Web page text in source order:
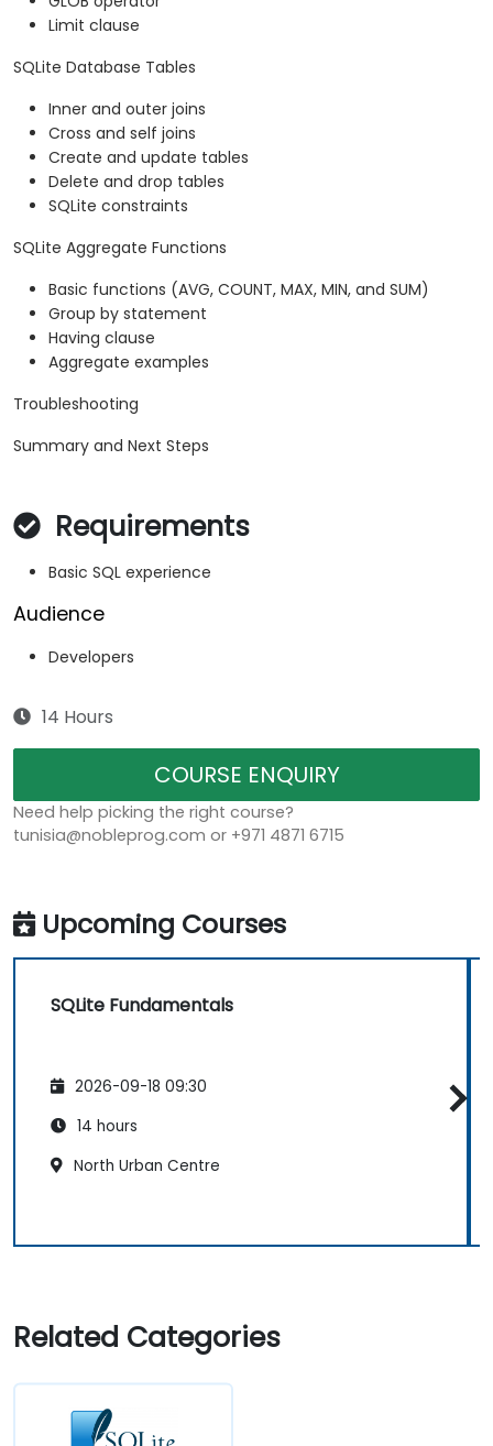
Limit clause
SQLite Database Tables
Inner and outer joins
Cross and self joins
Create and update tables
Delete and drop tables
SQLite constraints
SQLite Aggregate Functions
Basic functions (AVG, COUNT, MAX, MIN, and SUM)
Group by statement
Having clause
Aggregate examples
Troubleshooting
Summary and Next Steps
Requirements
Basic SQL experience
Audience
Developers
14 Hours
COURSE ENQUIRY
Need help picking the right course?
tunisia@nobleprog.com or +971 4871 6715
Upcoming Courses
SQLite Fundamentals
2026-09-18 09:30
14 hours
North Urban Centre
Related Categories